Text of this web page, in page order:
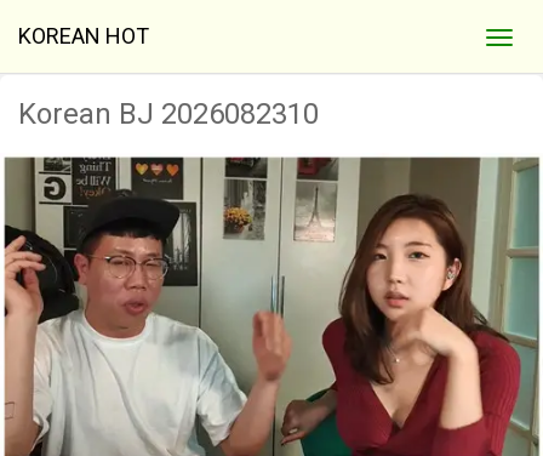
KOREAN HOT
Korean BJ 2026082310